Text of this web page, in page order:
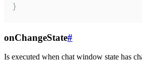
}
onChangeState#
Is executed when chat window state has